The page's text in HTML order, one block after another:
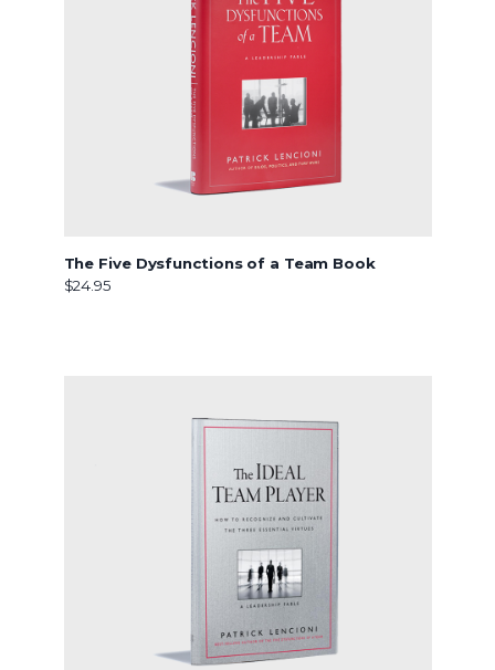
The Five Dysfunctions of a Team Book
$24.95